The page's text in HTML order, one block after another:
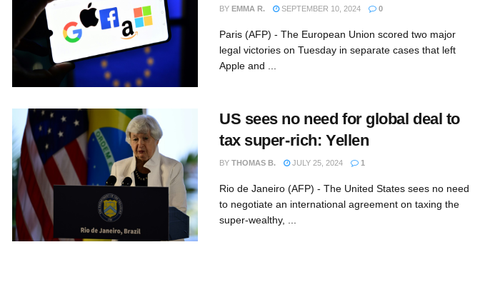
BY EMMA R. SEPTEMBER 10, 2024 0
Paris (AFP) - The European Union scored two major
legal victories on Tuesday in separate cases that left
Apple and ...
US sees no need for global deal to
tax super-rich: Yellen
BY THOMAS B. JULY 25, 2024 1
Rio de Janeiro (AFP) - The United States sees no need
to negotiate an international agreement on taxing the
super-wealthy, ...